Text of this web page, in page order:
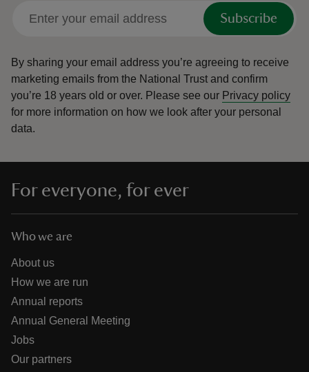
Subscribe
By sharing your email address you’re agreeing to receive
marketing emails from the National Trust and confirm
you’re 18 years old or over. Please see our Privacy policy
for more information on how we look after your personal
data.
For everyone, for ever
Who we are
About us
How we are run
Annual reports
Annual General Meeting
Jobs
Our partners